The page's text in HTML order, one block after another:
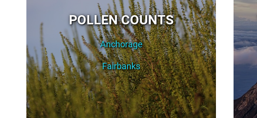
POLLEN COUNTS
Anchorage
Fairbanks